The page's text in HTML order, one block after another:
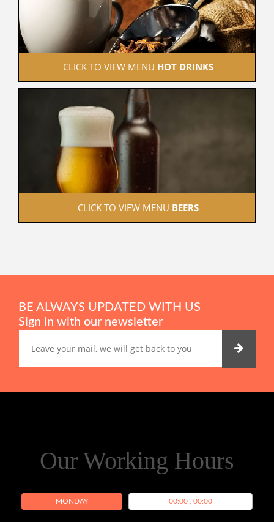
CLICK TO VIEW MENU HOT DRINKS
CLICK TO VIEW MENU BEERS
BE ALWAYS UPDATED WITH US
Sign in with our newsletter
Our Working Hours
MONDAY 00:00 , 00:00